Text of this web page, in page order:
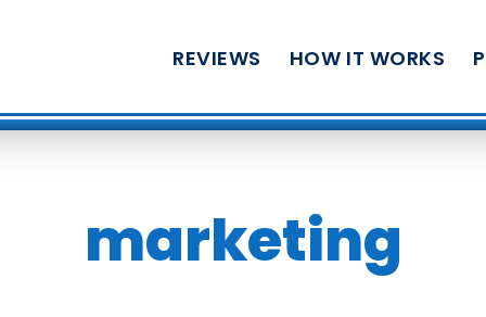
REVIEWS HOW IT WORKS
marketing